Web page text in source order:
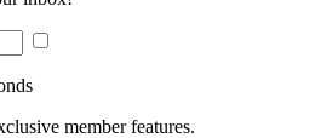
member features.